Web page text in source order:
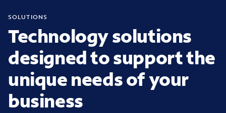
SOLUTIONS
Technology solutions
designed to support the
unique needs of your
business